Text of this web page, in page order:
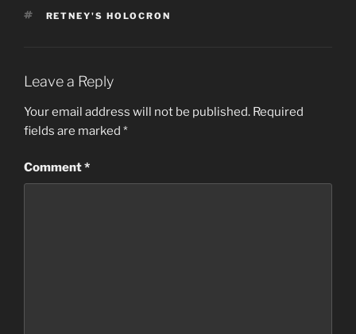
TAGS
RETNEY'S HOLOCRON
Leave a Reply
Your email address will not be published. Required
fields are marked *
Comment*